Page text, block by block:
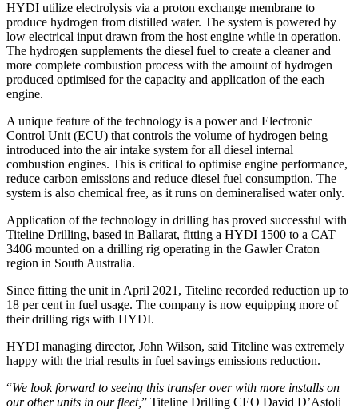
HYDI utilize electrolysis via a proton exchange membrane to
produce hydrogen from distilled water. The system is powered by
low electrical input drawn from the host engine while in operation.
The hydrogen supplements the diesel fuel to create a cleaner and
more complete combustion process with the amount of hydrogen
produced optimised for the capacity and application of the each
engine.
A unique feature of the technology is a power and Electronic
Control Unit (ECU) that controls the volume of hydrogen being
introduced into the air intake system for all diesel internal
combustion engines. This is critical to optimise engine performance,
reduce carbon emissions and reduce diesel fuel consumption. The
system is also chemical free, as it runs on demineralised water only.
Application of the technology in drilling has proved successful with
Titeline Drilling, based in Ballarat, fitting a HYDI 1500 to a CAT
3406 mounted on a drilling rig operating in the Gawler Craton
region in South Australia.
Since fitting the unit in April 2021, Titeline recorded reduction up to
18 per cent in fuel usage. The company is now equipping more of
their drilling rigs with HYDI.
HYDI managing director, John Wilson, said Titeline was extremely
happy with the trial results in fuel savings emissions reduction.
“We look forward to seeing this transfer over with more installs on
our other units in our fleet,” Titeline Drilling CEO David D’Astoli